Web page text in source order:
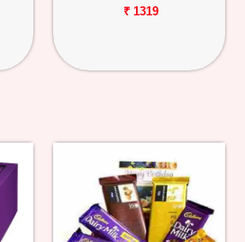
₹ 1319